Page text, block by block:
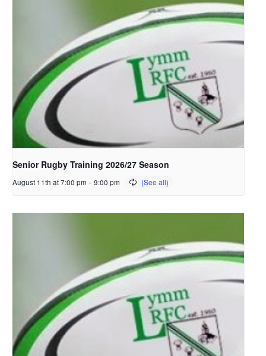
Senior Rugby Training 2026/27 Season
August 11th at 7:00 pm - 9:00 pm